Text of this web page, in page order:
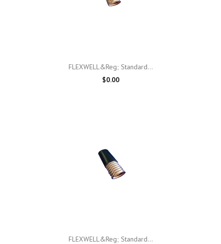
FLEXWELL&reg; Standard...
$0.00
FLEXWELL&reg; Standard...